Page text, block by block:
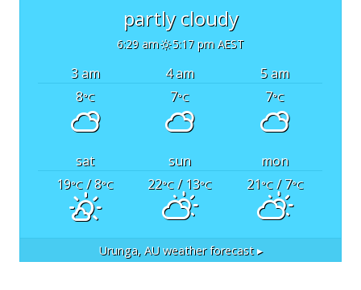
partly cloudy
6:29 am 5:17 pm AEST
3 am 4 am
5 am
8°C 7°C 7°C
sat sun
mon
19°C / 8°C 22°C / 13°C 21°C/ 7°C
Urunga, AUweather forecast ▸